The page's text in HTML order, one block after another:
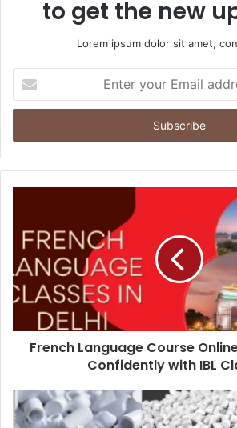
to get the new
Lorem ipsum dolor sit amet,
your
Email
French Language Course
Confidently with IBL